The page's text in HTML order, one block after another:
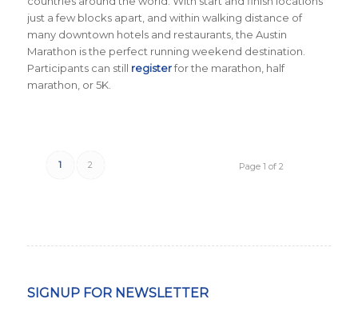
just a few blocks apart, and within walking distance of
many downtown hotels and restaurants, the Austin
Marathon is the perfect running weekend destination
Participants can still registerfor the marathon, half
marathon, or 5K.
Page 1 of 2
1 2
SIGNUP FOR NEWSLETTER